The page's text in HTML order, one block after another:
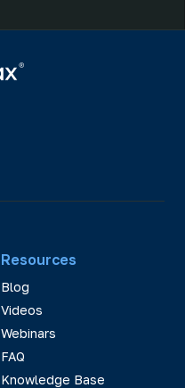
Resources
Blog
Videos
Webinars
FAQ
Knowledge Base